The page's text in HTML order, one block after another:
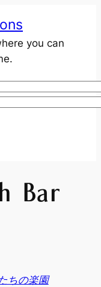
you can
Bar
ちの楽園